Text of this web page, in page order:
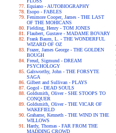
Equiano - AUTOBIOGRAPHY
Esopo - FABLES
Fenimore Cooper, James - THE LAST
OF THE MOHICANS
Fielding, Henry - TOM JONES
Flaubert, Gustave - MADAME BOVARY
Frank Baum, L. - THE WONDERFUL
WIZARD OF OZ
Frazer, James George - THE GOLDEN
BOUGH
Freud, Sigmund - DREAM
PSYCHOLOGY
Galsworthy, John - THE FORSYTE
SAGA
Gilbert and Sullivan - PLAYS
Gogol - DEAD SOULS
Goldsmith, Oliver - SHE STOOPS TO
CONQUER
Goldsmith, Oliver - THE VICAR OF
WAKEFIELD
Grahame, Kenneth - THE WIND IN THE
WILLOWS
Hardy, Thomas - FAR FROM THE
MADDING CROWD